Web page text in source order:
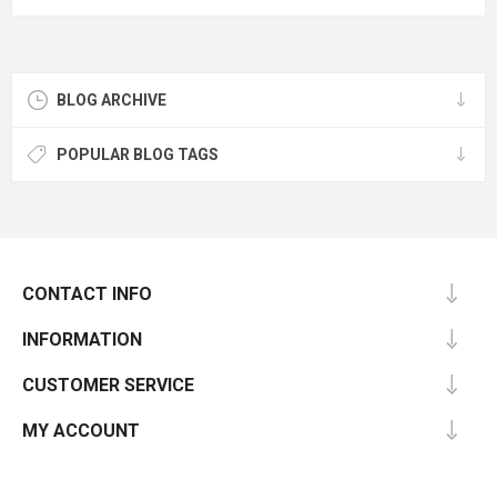
BLOG ARCHIVE
POPULAR BLOG TAGS
CONTACT INFO
INFORMATION
CUSTOMER SERVICE
MY ACCOUNT